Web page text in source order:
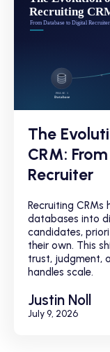
The
CRM:
Recruiter
Recruiting
databases into
candidates,
their own. This
trust, judgment,
handles scale.
Justin Noll
July 9, 2026